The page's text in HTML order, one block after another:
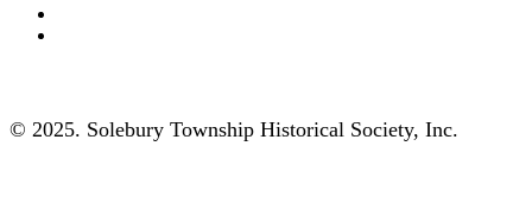
© 2025. Solebury Township Historical Society, Inc.